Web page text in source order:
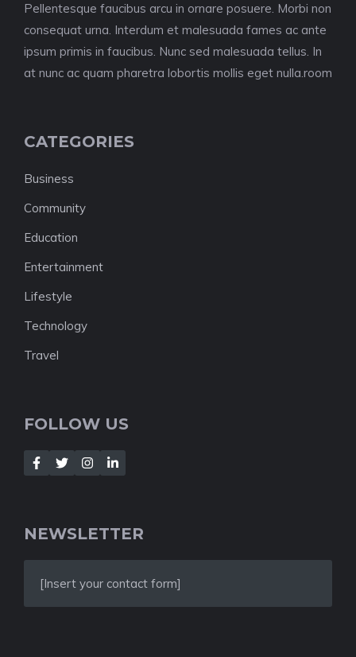
Pellentesque faucibus arcu in ornare posuere. Morbi non
consequat urna. Interdum et malesuada fames ac ante
ipsum primis in faucibus. Nunc sed malesuada tellus. In
at nunc ac quam pharetra lobortis mollis eget nulla.room
CATEGORIES
Business
Community
Education
Entertainment
Lifestyle
Technology
Travel
FOLLOW US
NEWSLETTER
[Insert your contact form]